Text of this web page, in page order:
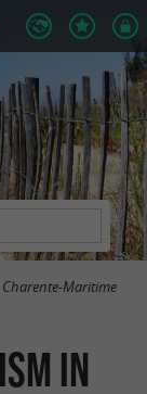
Maritime
in